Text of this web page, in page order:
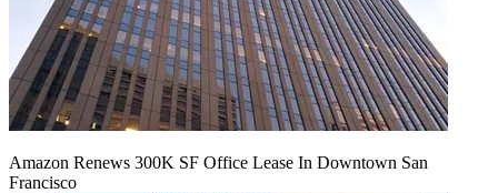
Amazon Renews 300K SF Office Lease In Downtown San
Francisco